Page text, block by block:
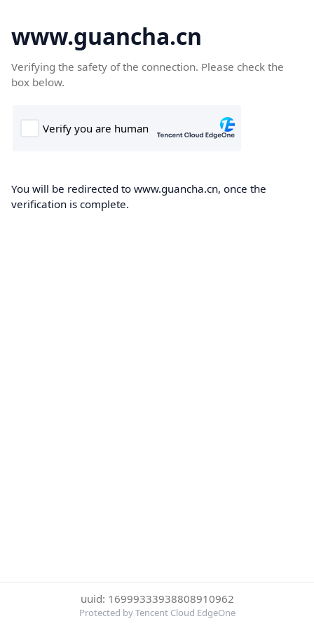
www.guancha.cn
Verifying the safety of the connection. Please check the
box below.
You will be redirected to www.guancha.cn, once the
verification is complete.
uuid: 16999333938808910962
Protected by Tencent Cloud EdgeOne